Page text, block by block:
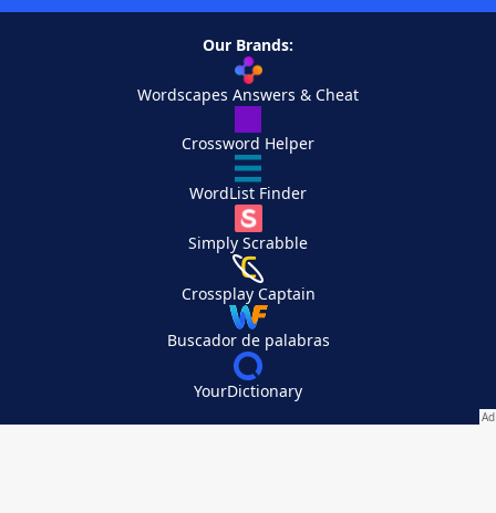
Our Brands:
Wordscapes Answers & Cheat
Crossword Helper
WordList Finder
Simply Scrabble
Crossplay Captain
Buscador de palabras
YourDictionary